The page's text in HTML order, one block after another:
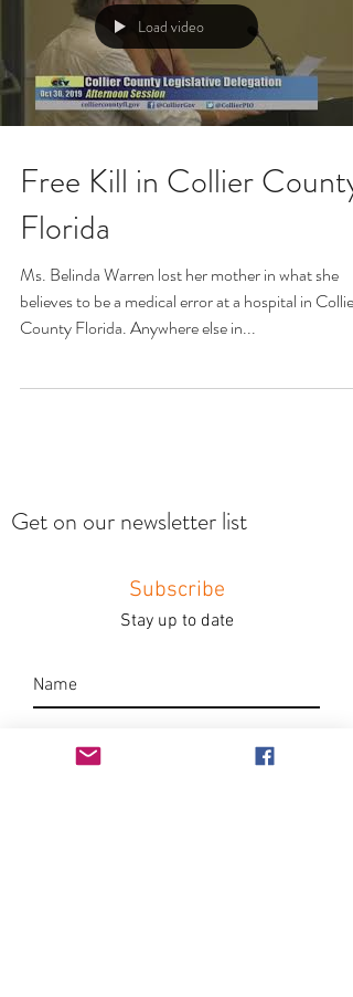
Load video
Free Kill in Collier County
Florida
Ms. Belinda Warren lost her mother in what she
believes to be a medical error at a hospital in Collier
County Florida. Anywhere else in...
Get on our newsletter list
Subscribe
Stay up to date